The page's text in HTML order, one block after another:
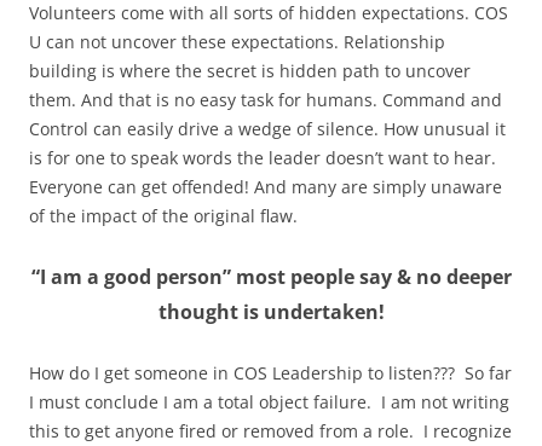
Volunteers come with all sorts of hidden expectations. COS
U can not uncover these expectations. Relationship
building is where the secret is hidden path to uncover
them. And that is no easy task for humans. Command and
Control can easily drive a wedge of silence. How unusual it
is for one to speak words the leader doesn’t want to hear.
Everyone can get offended! And many are simply unaware
of the impact of the original flaw.
“I am a good person” most people say & no deeper
thought is undertaken!
How do I get someone in COS Leadership to listen??? So far
I must conclude I am a total object failure. I am not writing
this to get anyone fired or removed from a role. I recognize